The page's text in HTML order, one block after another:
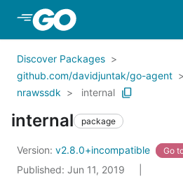
Skip to Main Content
Discover Packages
github.com/davidjuntak/go-agent
nrawssdk
internal
internal package
Version: v2.8.0+incompatible Go
Published: Jun 11, 2019